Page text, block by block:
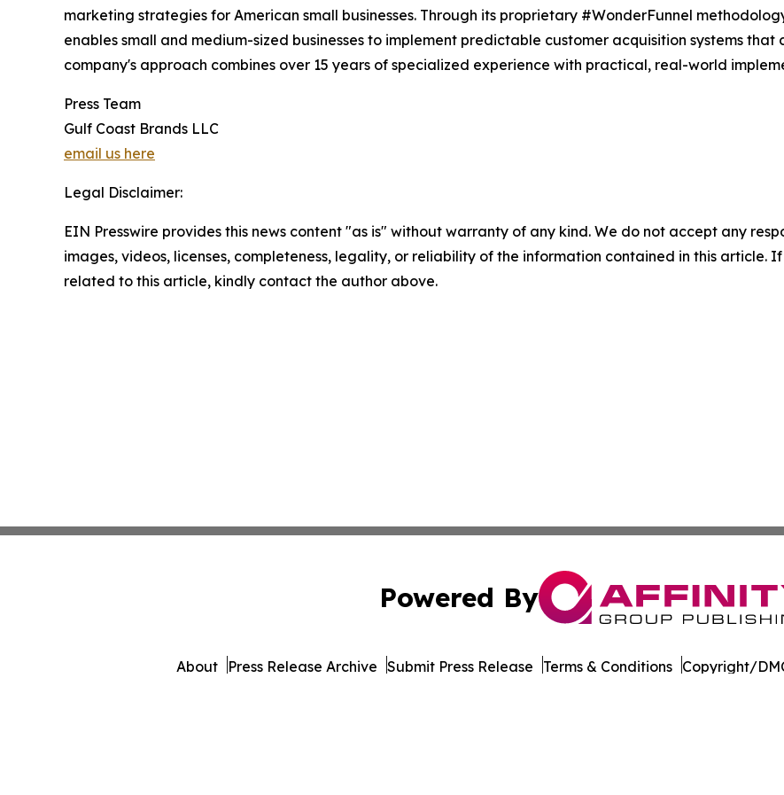
marketing strategies for American small businesses. Through its proprietary #WonderFunnel
enables small and medium-sized businesses to implement predictable customer acquisition systems
company's approach combines over 15 years of specialized experience with practical, real-world
Press Team
Gulf Coast Brands LLC
email us here
Legal Disclaimer:
EIN Presswire provides this news content "as is" without warranty of any kind. We do not accept any
images, videos, licenses, completeness, legality, or reliability of the information contained in this article.
related to this article, kindly contact the author above.
Powered By
About Press Release Archive Submit Press Release Terms & Conditions Copyright/